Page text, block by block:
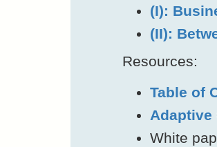
(I):
(II):
Resources:
Table of
Adaptive
White